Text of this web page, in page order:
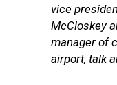
vice
McCloskey
manager of
airport, talk